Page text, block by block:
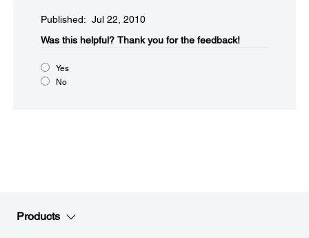
Published: Jul 22, 2010
Was this helpful?​ Thank you for the feedback!
Yes
No
Products